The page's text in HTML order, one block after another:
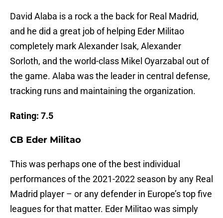
David Alaba is a rock a the back for Real Madrid,
and he did a great job of helping Eder Militao
completely mark Alexander Isak, Alexander
Sorloth, and the world-class Mikel Oyarzabal out of
the game. Alaba was the leader in central defense,
tracking runs and maintaining the organization.
Rating: 7.5
CB Eder Militao
This was perhaps one of the best individual
performances of the 2021-2022 season by any Real
Madrid player – or any defender in Europe’s top five
leagues for that matter. Eder Militao was simply